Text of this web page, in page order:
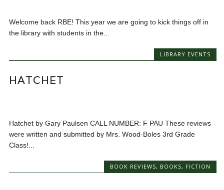
Welcome back RBE! This year we are going to kick things off in
the library with students in the...
LIBRARY EVENTS
HATCHET
Hatchet by Gary Paulsen CALL NUMBER: F PAU These reviews
were written and submitted by Mrs. Wood-Boles 3rd Grade
Class!...
BOOK REVIEWS, BOOKS, FICTION